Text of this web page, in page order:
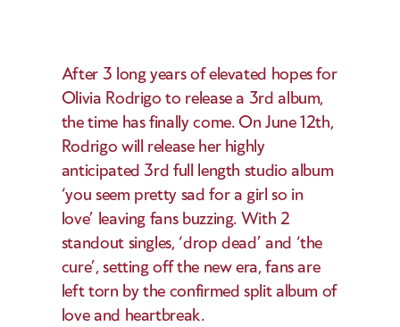
After 3 long years of elevated hopes for
Olivia Rodrigo to release a 3rd album,
the time has finally come. On June 12th,
Rodrigo will release her highly
anticipated 3rd full length studio album
‘you seem pretty sad for a girl so in
love’ leaving fans buzzing. With 2
standout singles, ‘drop dead’ and ‘the
cure’, setting off the new era, fans are
left torn by the confirmed split album of
love and heartbreak.